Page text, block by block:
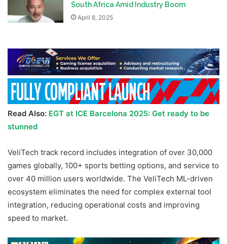
South Africa Amid Industry Boom
April 8, 2025
Read Also: EGT at ICE Barcelona 2025: Get ready to be
stunned
VeliTech track record includes integration of over 30,000
games globally, 100+ sports betting options, and service to
over 40 million users worldwide. The VeliTech ML-driven
ecosystem eliminates the need for complex external tool
integration, reducing operational costs and improving
speed to market.